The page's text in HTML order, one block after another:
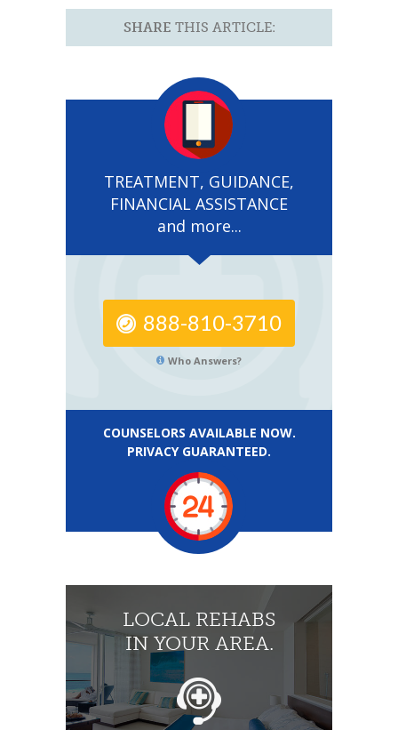
SHARE THIS ARTICLE:
TREATMENT, GUIDANCE,
FINANCIAL ASSISTANCE
and more...
888-810-3710
Who Answers?
COUNSELORS AVAILABLE NOW.
PRIVACY GUARANTEED.
LOCAL REHABS
IN YOUR AREA.